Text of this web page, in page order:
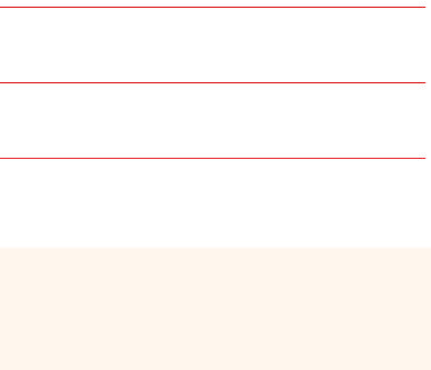
Whether it’s a delicate antenna or a heavy-duty mount,